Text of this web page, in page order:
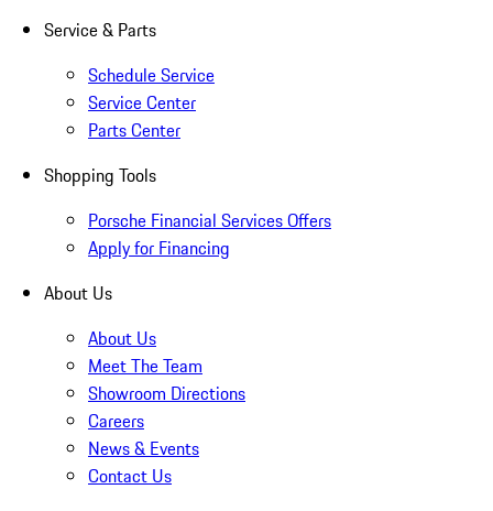
Service & Parts
Schedule Service
Service Center
Parts Center
Shopping Tools
Porsche Financial Services Offers
Apply for Financing
About Us
About Us
Meet The Team
Showroom Directions
Careers
News & Events
Contact Us